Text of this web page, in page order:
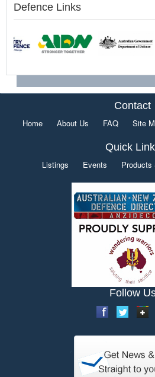
Defence Links
Contact
Home About Us FAQ Site
Quick
Listings Events Products
Follow